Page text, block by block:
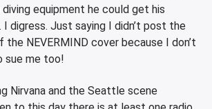
equipment he could get his
I digress. Just saying I didn’t post the
NEVERMIND cover because I don’t
sue me too!
Nirvana and the Seattle scene